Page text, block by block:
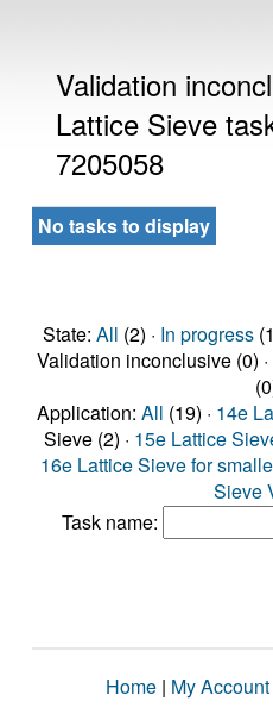
Validation
Lattice Sieve
7205058
No tasks to display
State: All (2) · In progress
Validation inconclusive (0) ·
Application: All (19) · 14e
Sieve (2) · 15e Lattice
16e Lattice Sieve for
Sieve
Task name:
Home | My Account